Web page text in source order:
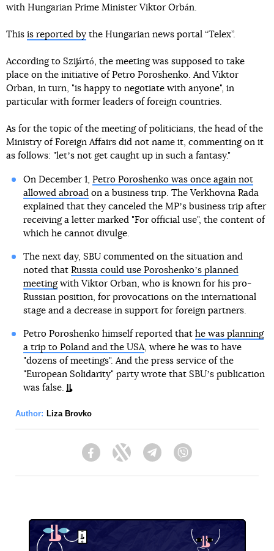
with Hungarian Prime Minister Viktor Orbán.
This is reported by the Hungarian news portal “Telex”.
According to Szijártó, the meeting was supposed to take
place on the initiative of Petro Poroshenko. And Viktor
Orban, in turn, "is happy to negotiate with anyone", in
particular with former leaders of foreign countries.
As for the topic of the meeting of politicians, the head of the
Ministry of Foreign Affairs did not name it, commenting on it
as follows: "letʼs not get caught up in such a fantasy."
On December 1, Petro Poroshenko was once again not
allowed abroadon a business trip. The Verkhovna Rada
explained that they canceled the MPʼs business trip after
receiving a letter marked "For official use", the content of
which he cannot divulge.
The next day, SBU commented on the situation and
noted that Russia could use Poroshenkoʼs planned
meetingwith Viktor Orban, who is known for his pro-
Russian position, for provocations on the international
stage and a decrease in support for foreign partners.
Petro Poroshenko himself reported that he was planning
a trip to Poland and the USA, where he was to have
"dozens of meetings". And the press service of the
"European Solidarity" party wrote that SBUʼs publication
was false.
Author: Liza Brovko
FacebookTwitter Telegram